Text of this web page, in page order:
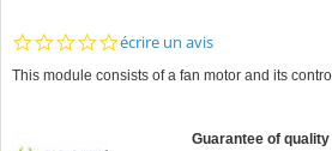
0.0
rating
écrire un avis
This module consists of a fan motor and its
Guarantee of quality